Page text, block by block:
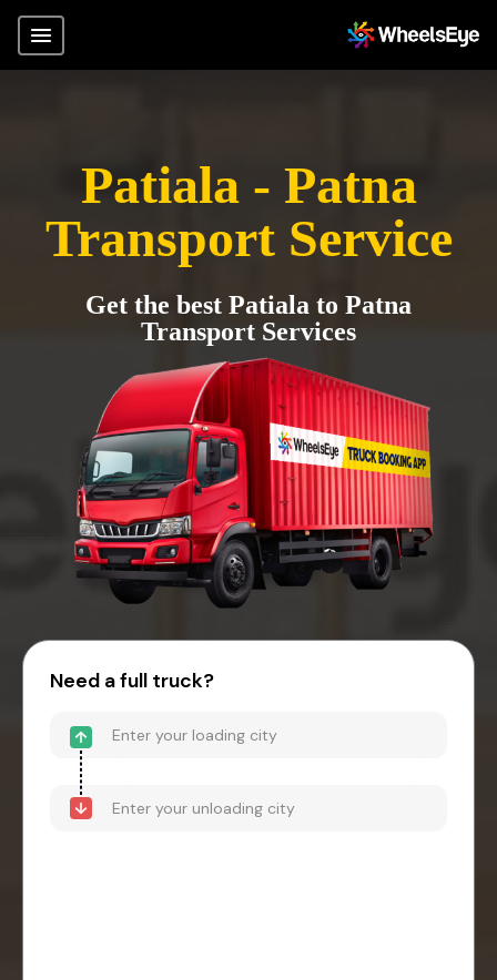
Patiala - Patna
Transport Service
Get the best Patiala to Patna
Transport Services
Need a full truck?